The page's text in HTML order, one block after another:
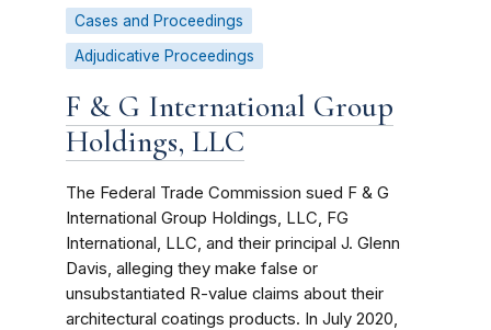
Cases and Proceedings
Adjudicative Proceedings
F & G International Group
Holdings, LLC
The Federal Trade Commission sued F & G
International Group Holdings, LLC, FG
International, LLC, and their principal J. Glenn
Davis, alleging they make false or
unsubstantiated R-value claims about their
architectural coatings products. In July 2020,